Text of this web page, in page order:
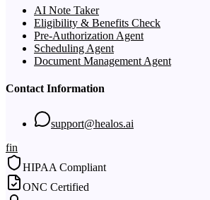
AI Note Taker
Eligibility & Benefits Check
Pre-Authorization Agent
Scheduling Agent
Document Management Agent
Contact Information
support@healos.ai
fin
HIPAA Compliant
ONC Certified